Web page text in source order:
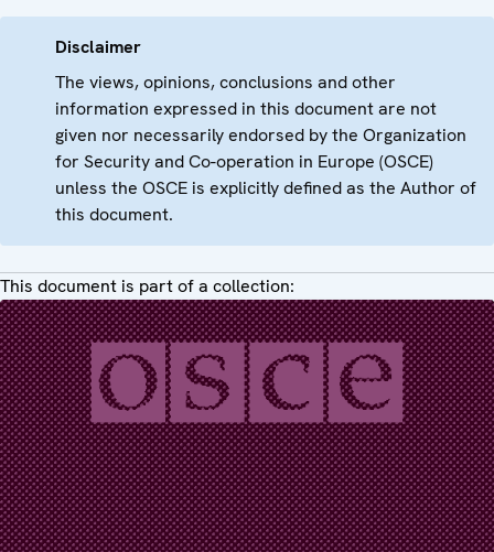
Disclaimer
The views, opinions, conclusions and other
information expressed in this document are not
given nor necessarily endorsed by the Organization
for Security and Co-operation in Europe (OSCE)
unless the OSCE is explicitly defined as the Author of
this document.
This document is part of a collection: